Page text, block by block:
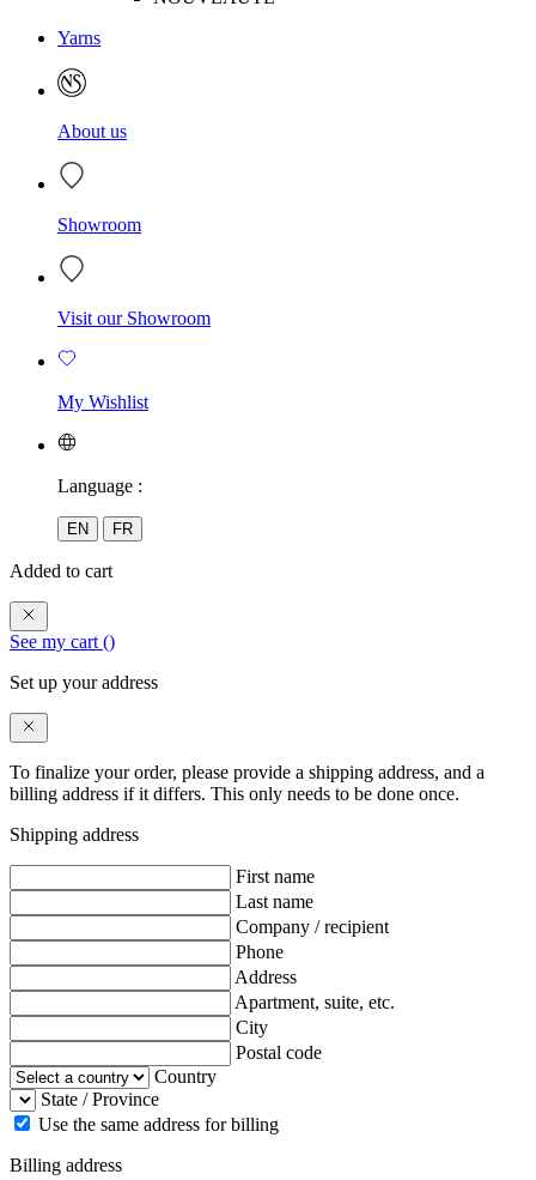
Yarns
About us
Showroom
Visit our Showroom
My Wishlist
Language :
EN FR
Added to cart
See my cart ()
Set up your address
To finalize your order, please provide a shipping address, and a
billing address if it differs. This only needs to be done once.
Shipping address
First name
Last name
Company / recipient
Phone
Address
Apartment, suite, etc.
City
Postal code
Country
State / Province
Use the same address for billing
Billing address